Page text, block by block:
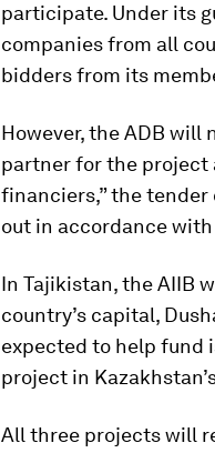
participate. Under its
companies from all
bidders from its
However, the ADB will
partner for the project
financiers,” the
out in accordance with
In Tajikistan, the AIIB
country’s capital,
expected to help fund
project in
All three projects will